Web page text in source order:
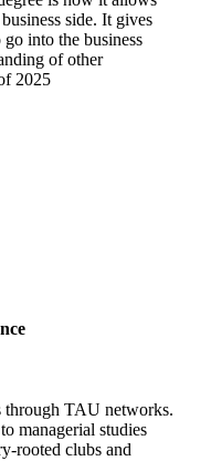
side. It gives
into the business
of other
2025
through TAU networks.
managerial studies
rooted clubs and